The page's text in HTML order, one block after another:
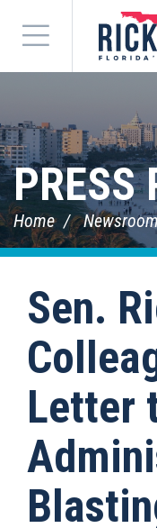
Menu
PRESS
Home
Sen.
Letter